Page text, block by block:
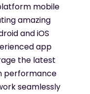
mobile
amazing
and iOS
app
the latest
performance
seamlessly